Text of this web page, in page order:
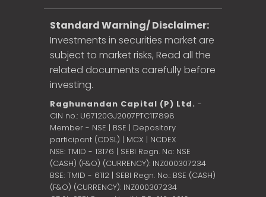
Standard Warning/ Disclaimer:
Investments in securities market are
subject to market risks, Read all the
related documents carefully before
investing.
Raghunandan Capital (P) Ltd. -
CIN no.: U67120GJ2007PTC117898
Member - NSE | BSE | Depository
participant (CDSL) | MCX | NCDEX
NSE: TMID - 13176 | SEBI Regn. No: NSE
(CASH) (F&O) (CURRENCY): INZ000307234
BSE: TMID - 6112 | SEBI Regn. No.: BSE (CASH)
(F&O) (CURRENCY): INZ000307234